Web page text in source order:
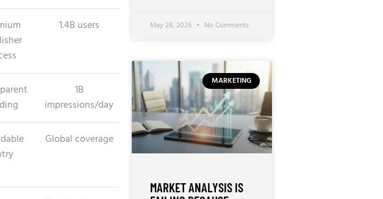
1.4B users
1B
impressions/day
Global coverage
May 28, 2026 No Comments
MARKETING
MARKET ANALYSIS IS